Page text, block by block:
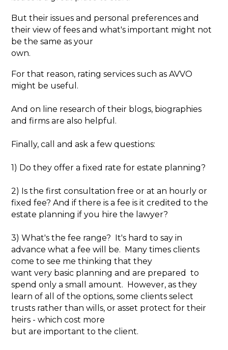
But their issues and personal preferences and
their view of fees and what's important might not
be the same as your
own.
For that reason, rating services such as AVVO
might be useful.
And on line research of their blogs, biographies
and firms are also helpful.
Finally, call and ask a few questions:
1) Do they offer a fixed rate for estate planning?
2) Is the first consultation free or at an hourly or
fixed fee? And if there is a fee is it credited to the
estate planning if you hire the lawyer?
3) What's the fee range? It's hard to say in
advance what a fee will be. Many times clients
come to see me thinking that they
want very basic planning and are prepared to
spend only a small amount. However, as they
learn of all of the options, some clients select
trusts rather than wills, or asset protect for their
heirs - which cost more
but are important to the client.